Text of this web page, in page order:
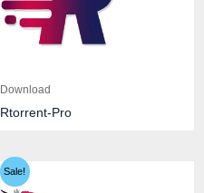
Download
Rtorrent-Pro
Sale!